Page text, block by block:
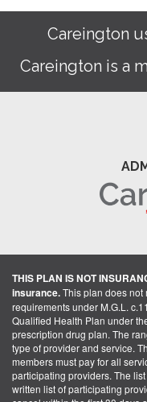
Careington
Careington is a
THIS PLAN IS NOT
insurance.This plan does not
requirements under M.G.L.
Qualified Health Plan under
prescription drug plan. The
type of provider and service.
members must pay for all
participating providers. The
written list of participating